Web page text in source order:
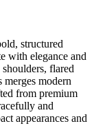
structured
with elegance and
flared
merges modern
from premium
and
appearances and